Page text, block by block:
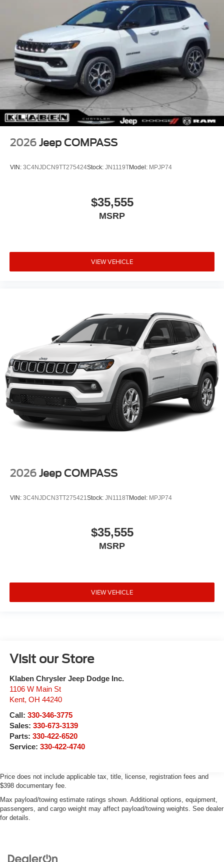
2026 Jeep COMPASS
VIN: 3C4NJDCN9TT275424Stock: JN1119TModel: MPJP74
$35,555
MSRP
VIEW VEHICLE
2026 Jeep COMPASS
VIN: 3C4NJDCN3TT275421Stock: JN1118TModel: MPJP74
$35,555
MSRP
VIEW VEHICLE
Visit our Store
Klaben Chrysler Jeep Dodge Inc.
1106 W Main St
Kent, OH 44240
Call: 330-346-3775
Sales: 330-673-3139
Parts: 330-422-6520
Service: 330-422-4740
Price does not include applicable tax, title, license, registration fees and
$398 documentary fee.
Max payload/towing estimate ratings shown. Additional options, equipment,
passengers, and cargo weight may affect payload/towing weights. See dealer
for details.